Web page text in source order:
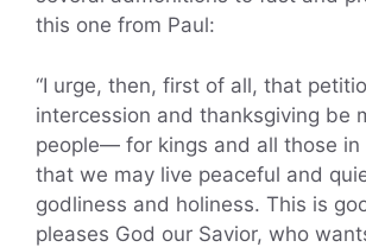
this one from Paul:
“I urge, then, first of all, that
intercession and thanksgiving be
people— for kings and all those in
that we may live peaceful and
godliness and holiness. This is
pleases God our Savior, who